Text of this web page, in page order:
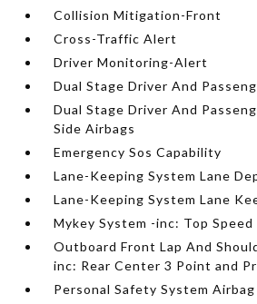
Collision Mitigation-Front
Cross-Traffic Alert
Driver Monitoring-Alert
Dual Stage Driver And
Dual Stage Driver And
Side Airbags
Emergency Sos Capability
Lane-Keeping System Lane
Lane-Keeping System Lane
Mykey System -inc: Top
Outboard Front Lap And
inc: Rear Center 3 Point and
Personal Safety System